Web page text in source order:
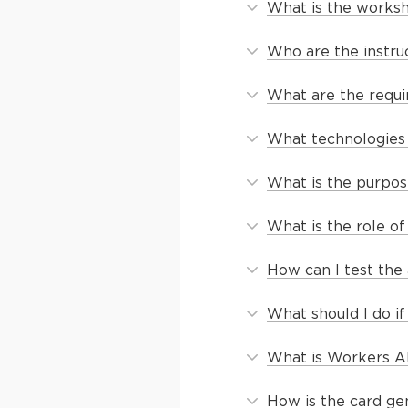
What is the
Who are the
What are the
What
What is the
What is the role
How can I test
What should I do
What is Workers
How is the card